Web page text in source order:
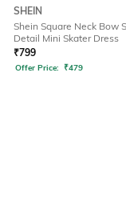
SHEIN
Shein Square Neck Bow
Detail Mini Skater Dress
₹799
Offer Price: ₹479